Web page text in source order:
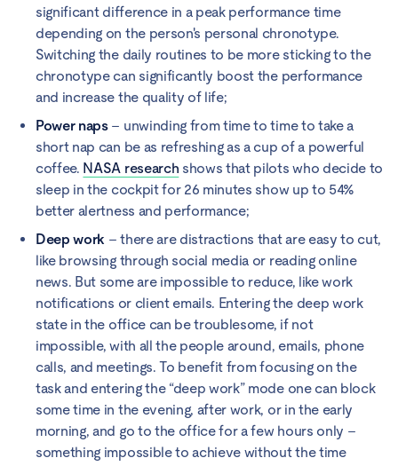
significant difference in a peak performance time
depending on the person's personal chronotype.
Switching the daily routines to be more sticking to the
chronotype can significantly boost the performance
and increase the quality of life;
Power naps– unwinding from time to time to take a
short nap can be as refreshing as a cup of a powerful
coffee. NASA research shows that pilots who decide to
sleep in the cockpit for 26 minutes show up to 54%
better alertness and performance;
Deep work – there are distractions that are easy to cut,
like browsing through social media or reading online
news. But some are impossible to reduce, like work
notifications or client emails. Entering the deep work
state in the office can be troublesome, if not
impossible, with all the people around, emails, phone
calls, and meetings. To benefit from focusing on the
task and entering the “deep work” mode one can block
some time in the evening, after work, or in the early
morning, and go to the office for a few hours only –
something impossible to achieve without the time